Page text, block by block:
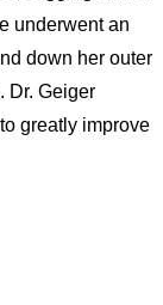
underwent an
down her outer
Dr. Geiger
greatly improve